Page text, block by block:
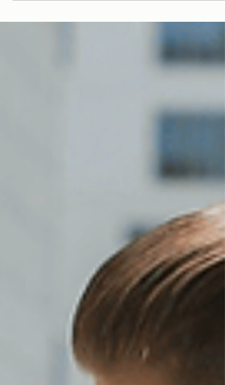
Discover with Vase Creation today.